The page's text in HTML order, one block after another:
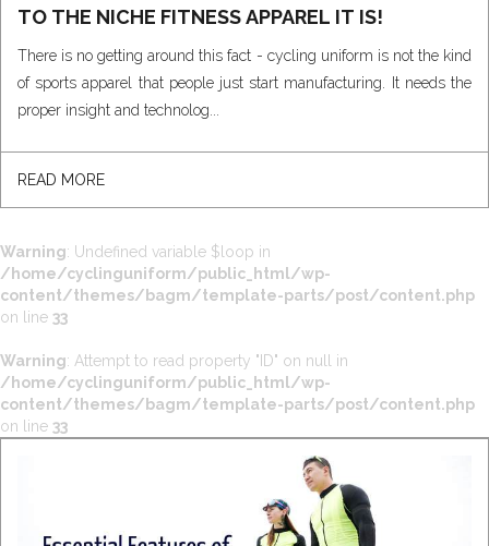
TO THE NICHE FITNESS APPAREL IT IS!
There is no getting around this fact - cycling uniform is not the kind
of sports apparel that people just start manufacturing. It needs the
proper insight and technolog...
READ MORE
Warning : Undefined variable $loop in
/home/cyclinguniform/public_html/wp-
content/themes/bagm/template-parts/post/content.php
on line 33
Warning : Attempt to read property "ID" on null in
/home/cyclinguniform/public_html/wp-
content/themes/bagm/template-parts/post/content.php
on line 33